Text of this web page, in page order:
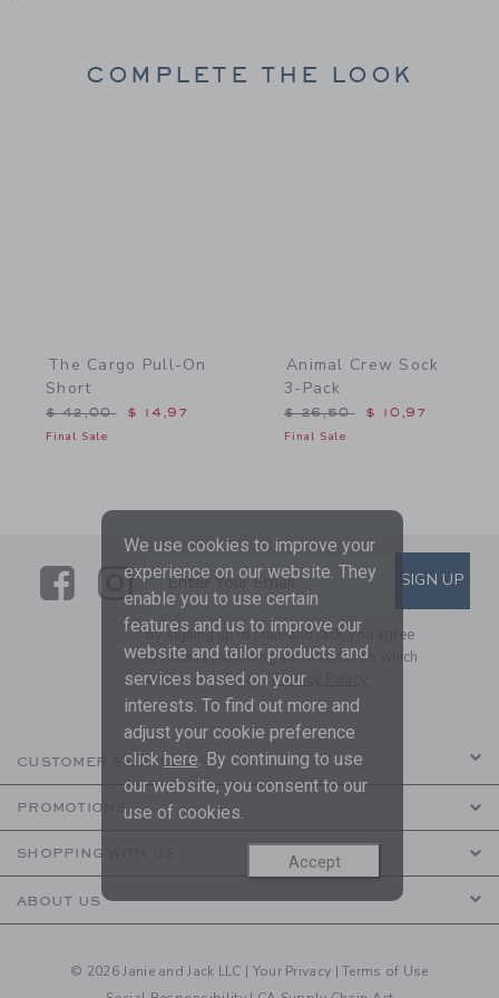
COMPLETE THE LOOK
The Cargo Pull-On
Short
Price reduced from $ 42,00 to
$ 42,00 $ 14,97
Final Sale
Animal Crew Sock
3-Pack
Price reduced from $
$ 26,50 $ 10,97
Final Sale
LinkLink
SUBSCRIBE TO EMAIL
Enter Your Email SIGN UP
By signing up to Janie and Jack, you agree
to receive marketing emails from us which
are covered by our Privacy Policy
CUSTOMER SERVICE
PROMOTIONS
SHOPPING WITH US
ABOUT US
© 2026 Janie and Jack LLC | Your Privacy |Terms of Use
We use cookies to improve your
experience on our website. They
enable you to use certain
features and us to improve our
website and tailor products and
services based on your
interests. To find out more and
adjust your cookie preference
click here . By continuing to use
our website, you consent to our
use of cookies.
Accept